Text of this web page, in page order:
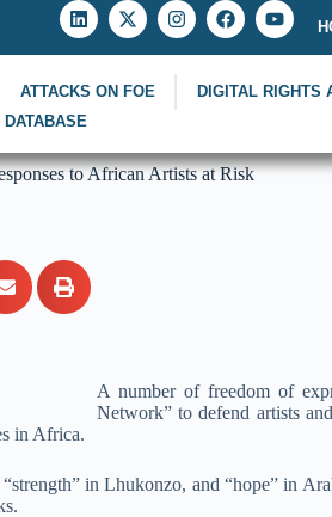
ATTACKS ON FOE DIGITAL RIGHTS
DATABASE
to African Artists at Risk
A number of freedom of
Network” to defend artists
in Africa.
in Lhukonzo, and “hope” in